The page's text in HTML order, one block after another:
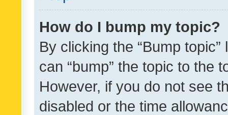
How do I bump my topic?
By clicking the “Bump
can “bump” the topic to the
However, if you do not see
disabled or the time